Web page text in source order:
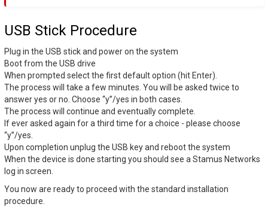
USB Stick Procedure
Plug in the USB stick and power on the system
Boot from the USB drive
When prompted select the first default option (hit Enter).
The process will take a few minutes. You will be asked twice to
answer yes or no. Choose “y”/yes in both cases.
The process will continue and eventually complete.
If ever asked again for a third time for a choice - please choose
“y”/yes.
Upon completion unplug the USB key and reboot the system
When the device is done starting you should see a Stamus Networks
log in screen.
You now are ready to proceed with the standard installation
procedure.